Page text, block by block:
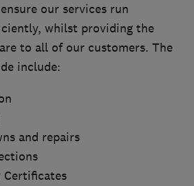
our services run
whilst providing the
to all of our customers. The
include:
and repairs
Certificates